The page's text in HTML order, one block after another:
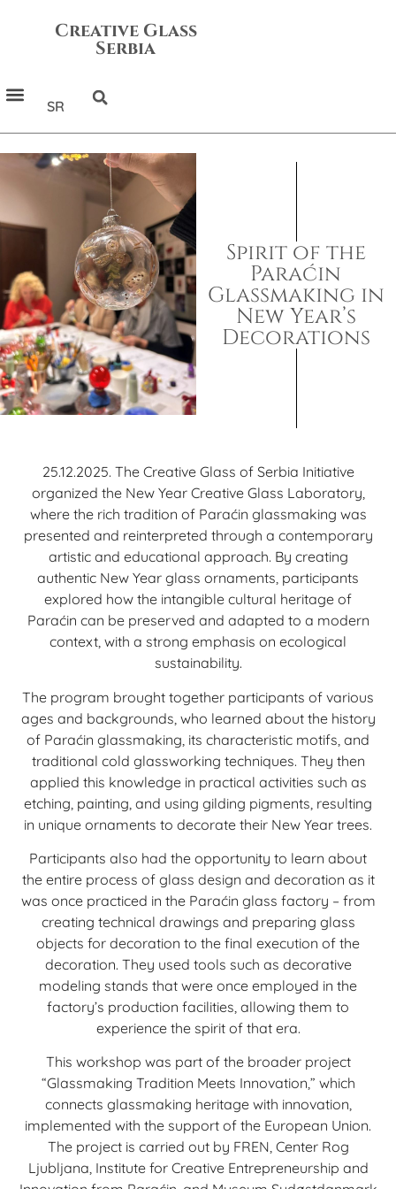
Creative Glass
Serbia
SR
Spirit of the
Paraćin
Glassmaking in
New Year’s
Decorations
25.12.2025. The Creative Glass of Serbia Initiative
organized the New Year Creative Glass Laboratory,
where the rich tradition of Paraćin glassmaking was
presented and reinterpreted through a contemporary
artistic and educational approach. By creating
authentic New Year glass ornaments, participants
explored how the intangible cultural heritage of
Paraćin can be preserved and adapted to a modern
context, with a strong emphasis on ecological
sustainability.
The program brought together participants of various
ages and backgrounds, who learned about the history
of Paraćin glassmaking, its characteristic motifs, and
traditional cold glassworking techniques. They then
applied this knowledge in practical activities such as
etching, painting, and using gilding pigments, resulting
in unique ornaments to decorate their New Year trees.
Participants also had the opportunity to learn about
the entire process of glass design and decoration as it
was once practiced in the Paraćin glass factory – from
creating technical drawings and preparing glass
objects for decoration to the final execution of the
decoration. They used tools such as decorative
modeling stands that were once employed in the
factory’s production facilities, allowing them to
experience the spirit of that era.
This workshop was part of the broader project
“Glassmaking Tradition Meets Innovation,” which
connects glassmaking heritage with innovation,
implemented with the support of the European Union.
The project is carried out by FREN, Center Rog
Ljubljana, Institute for Creative Entrepreneurship and